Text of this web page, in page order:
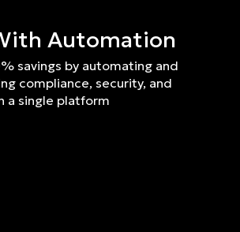
Automation
savings by automating and
compliance, security, and
a single platform